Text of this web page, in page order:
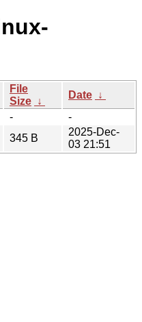
File
Size ↓
Date ↓
-
-
345 B
2025-Dec-
03 21:51